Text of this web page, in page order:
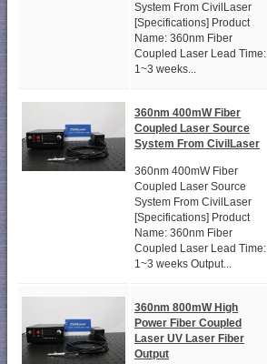
System From CivilLaser
[Specifications] Product
Name: 360nm Fiber
Coupled Laser Lead Time:
1~3 weeks...
360nm 400mW Fiber
Coupled Laser Source
System From CivilLaser
360nm 400mW Fiber
Coupled Laser Source
System From CivilLaser
[Specifications] Product
Name: 360nm Fiber
Coupled Laser Lead Time:
1~3 weeks Output...
360nm 800mW High
Power Fiber Coupled
Laser UV Laser Fiber
Output